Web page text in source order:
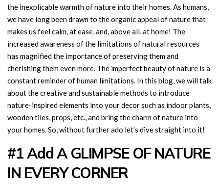
the inexplicable warmth of nature into their homes. As humans,
we have long been drawn to the organic appeal of nature that
makes us feel calm, at ease, and, above all, at home! The
increased awareness of the limitations of natural resources
has magnified the importance of preserving them and
cherishing them even more. The imperfect beauty of nature is a
constant reminder of human limitations. In this blog, we will talk
about the creative and sustainable methods to introduce
nature-inspired elements into your decor such as indoor plants,
wooden tiles, props, etc., and bring the charm of nature into
your homes. So, without further ado let’s dive straight into it!
#1 Add A GLIMPSE OF NATURE
IN EVERY CORNER